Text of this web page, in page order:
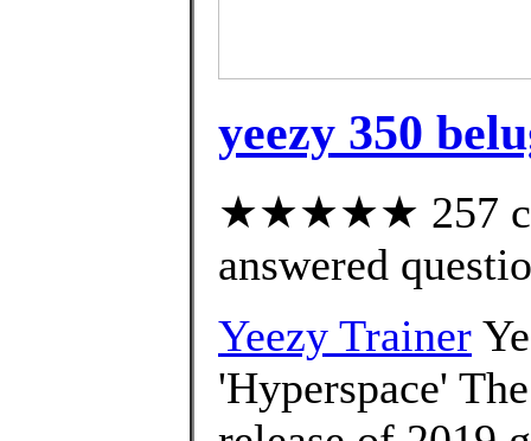
yeezy 350
★★★★★ 257
answered
Yeezy Trainer
'Hyperspace'